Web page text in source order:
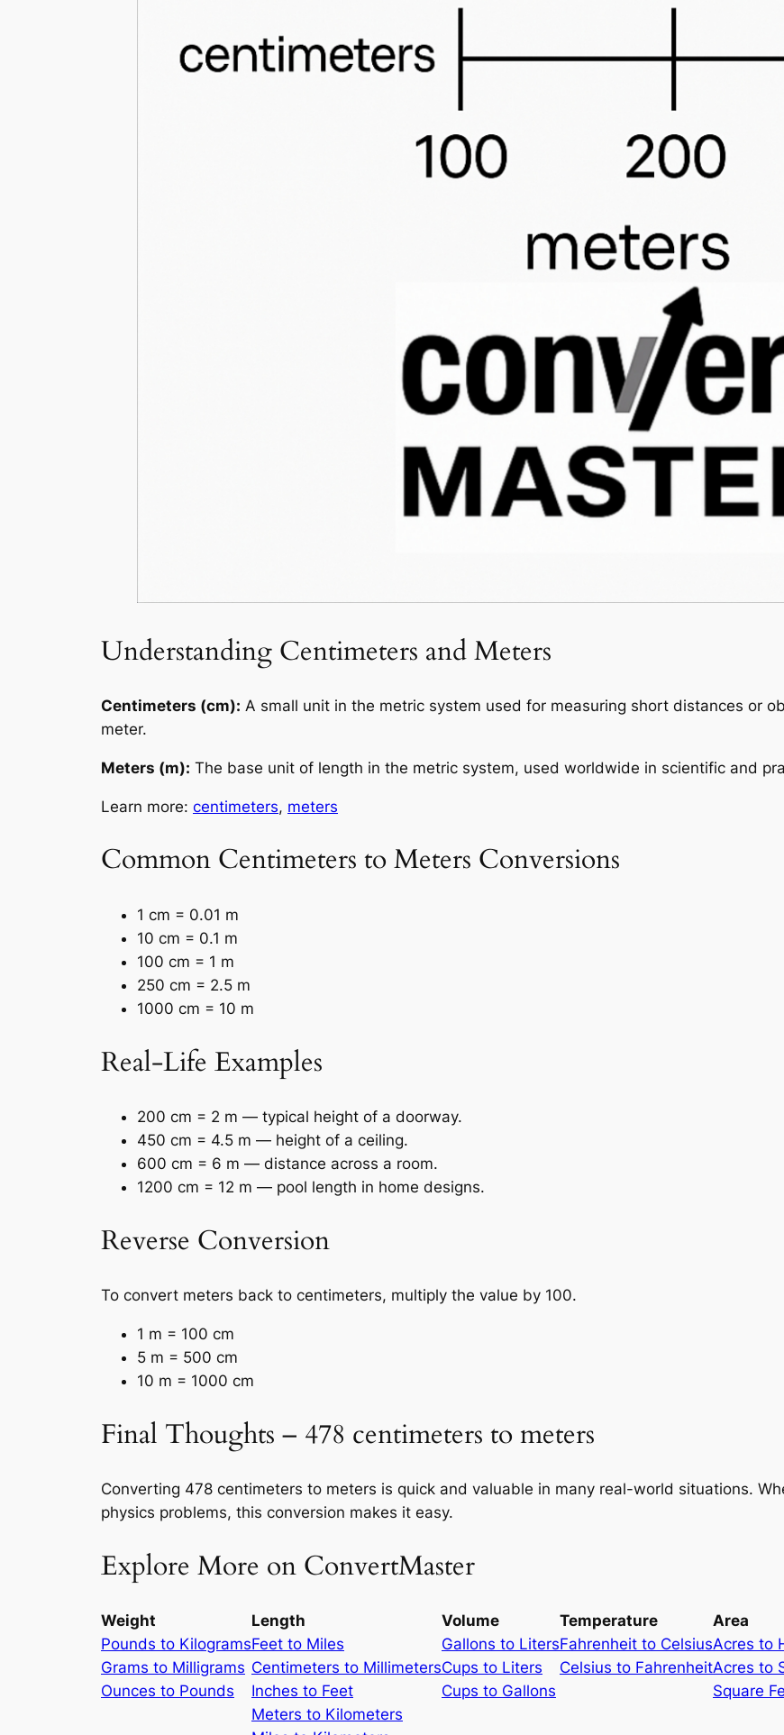
Understanding Centimeters and Meters
Centimeters (cm): A small unit in the metric system used for measuring short distances or
meter.
Meters (m): The base unit of length in the metric system, used worldwide in scientific and
Learn more: centimeters, meters
Common Centimeters to Meters Conversions
1 cm = 0.01 m
10 cm = 0.1 m
100 cm = 1 m
250 cm = 2.5 m
1000 cm = 10 m
Real-Life Examples
200 cm = 2 m — typical height of a doorway.
450 cm = 4.5 m — height of a ceiling.
600 cm = 6 m — distance across a room.
1200 cm = 12 m — pool length in home designs.
Reverse Conversion
To convert meters back to centimeters, multiply the value by 100.
1 m = 100 cm
5 m = 500 cm
10 m = 1000 cm
Final Thoughts – 478 centimeters to meters
Converting 478 centimeters to meters is quick and valuable in many real-world situations.
physics problems, this conversion makes it easy.
Explore More on ConvertMaster
Weight
Pounds to Kilograms
Grams to Milligrams
Ounces to Pounds
Length
Feet to Miles
Centimeters to Millimeters
Inches to Feet
Meters to Kilometers
Volume
Gallons to Liters
Cups to Liters
Cups to Gallons
Temperature
Fahrenheit to Celsius
Celsius to Fahrenheit
Area
Acres to
Acres to
Square